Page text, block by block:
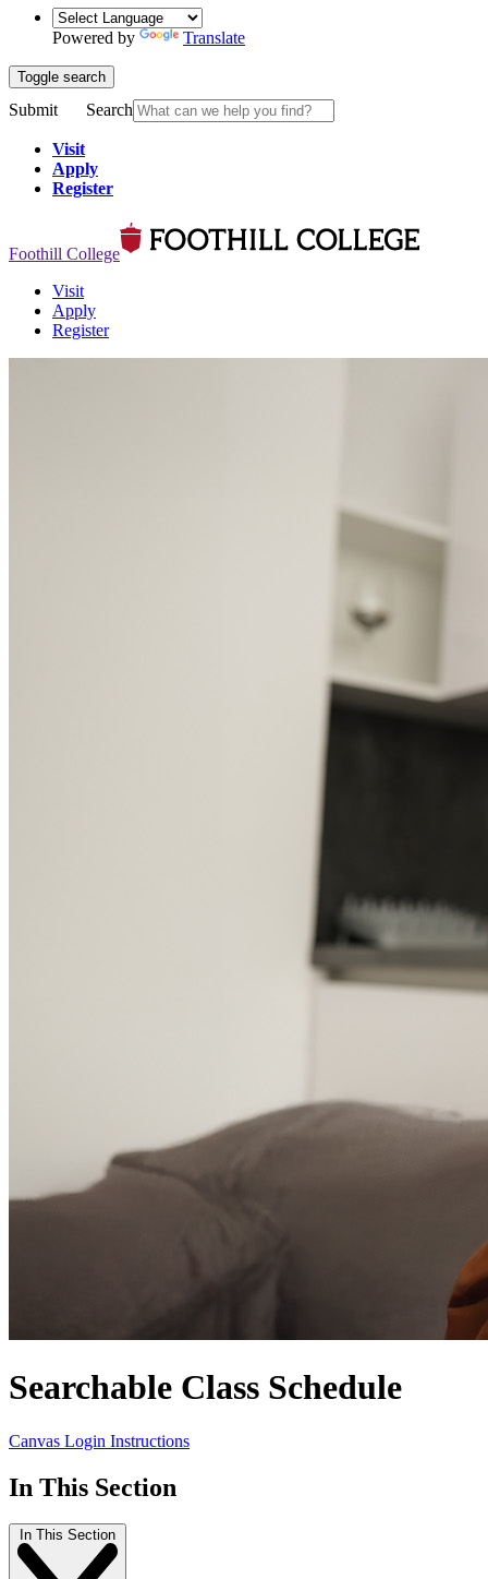
Powered by Translate
Toggle search
Submit Search
Visit
Apply
Register
Foothill College
Visit
Apply
Register
Searchable Class Schedule
Canvas Login Instructions
In This Section
In This Section